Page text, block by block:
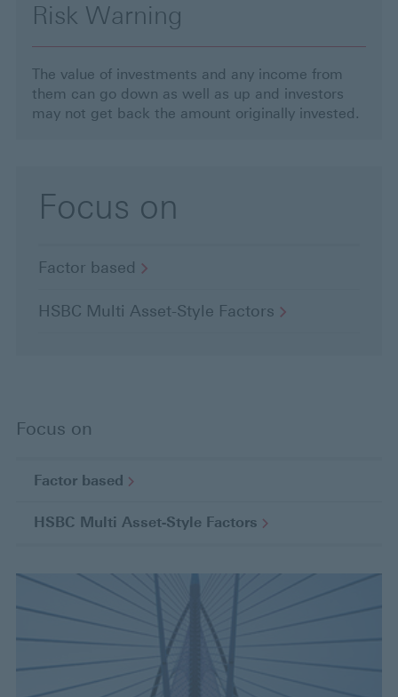
Risk Warning
The value of investments and any income from
them can go down as well as up and investors
may not get back the amount originally invested.
Focus on
Factor based
HSBC Multi Asset-Style Factors
Focus on
Factor based
HSBC Multi Asset-Style Factors